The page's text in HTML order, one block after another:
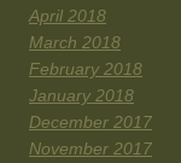
April 2018
March 2018
February 2018
January 2018
December 2017
November 2017